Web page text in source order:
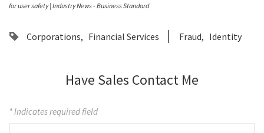
for user safety | Industry News - Business Standard
Corporations Financial Services Fraud Identity
Have Sales Contact Me
* Indicates required field